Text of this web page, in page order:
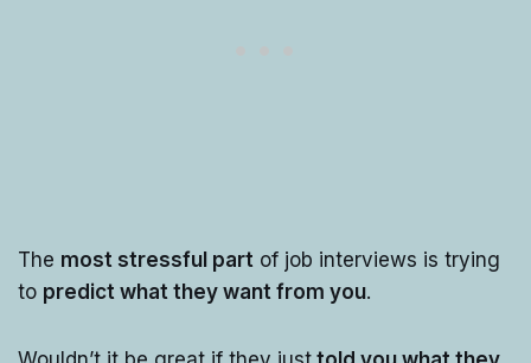
The most stressful part of job interviews is trying
to predict what they want from you.